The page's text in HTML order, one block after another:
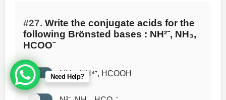
#27. Write the conjugate acids for the
following Brönsted bases : NH²⁻, NH₃,
HCOO⁻
NH₃, NH⁴⁺, HCOOH
Need Help?